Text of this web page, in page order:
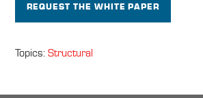
REQUEST THE WHITE PAPER
Topics:Structural